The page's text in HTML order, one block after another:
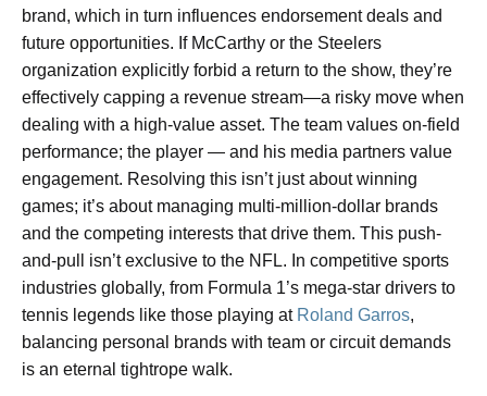
brand, which in turn influences endorsement deals and
future opportunities. If McCarthy or the Steelers
organization explicitly forbid a return to the show, they’re
effectively capping a revenue stream—a risky move when
dealing with a high-value asset. The team values on-field
performance; the player — and his media partners value
engagement. Resolving this isn’t just about winning
games; it’s about managing multi-million-dollar brands
and the competing interests that drive them. This push-
and-pull isn’t exclusive to the NFL. In competitive sports
industries globally, from Formula 1’s mega-star drivers to
tennis legends like those playing at Roland Garros,
balancing personal brands with team or circuit demands
is an eternal tightrope walk.